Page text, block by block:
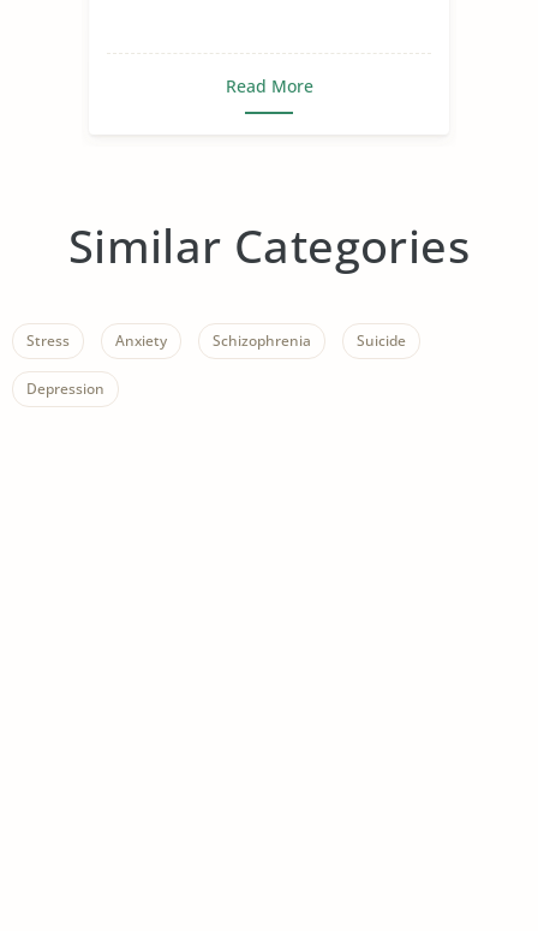
Read More
Similar Categories
Stress Anxiety Schizophrenia Suicide
Depression